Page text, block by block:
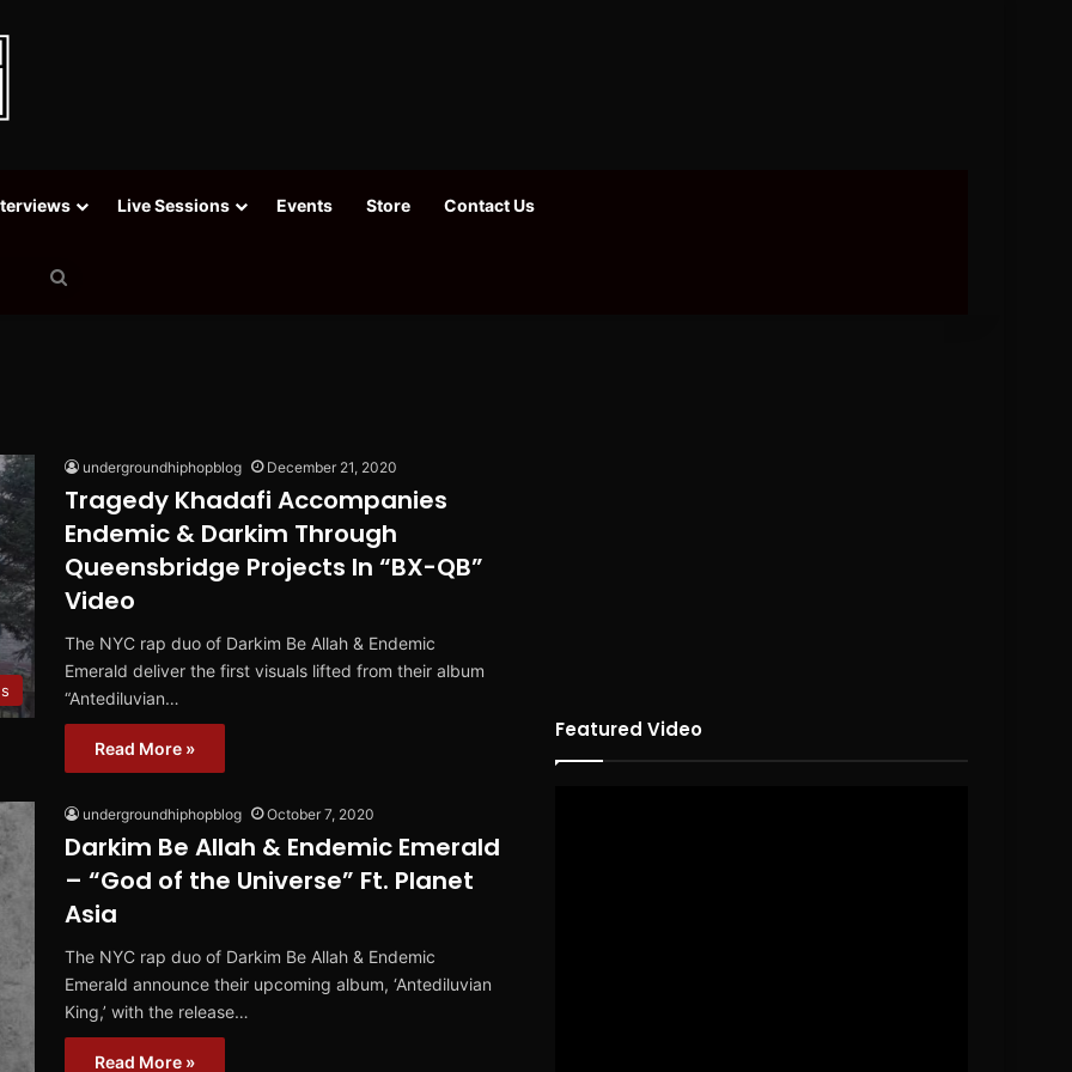
Live Sessions Events Store Contact Us
undergroundhiphopblog December 21, 2020
Tragedy Khadafi Accompanies
Endemic & Darkim Through
Queensbridge Projects In “BX-QB”
Video
The NYC rap duo of Darkim Be Allah & Endemic
Emerald deliver the first visuals lifted from their album
“Antediluvian…
Read More »
undergroundhiphopblog October 7, 2020
Darkim Be Allah & Endemic Emerald
– “God of the Universe” Ft. Planet
Asia
The NYC rap duo of Darkim Be Allah & Endemic
Emerald announce their upcoming album, ‘Antediluvian
King,’ with the release…
Read More »
Featured Video